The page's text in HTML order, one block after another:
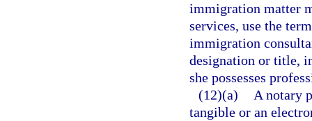
immigration matter
services, use the
immigration
designation or title,
she possesses
(12)(a)
A notary
tangible or an